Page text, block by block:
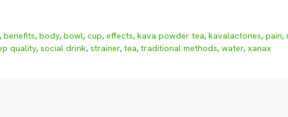
,benefits,body,bowl,cup,effects,kava powder tea,kavalactones,pain,
quality, social drink, strainer, tea, traditional methods, water, xanax